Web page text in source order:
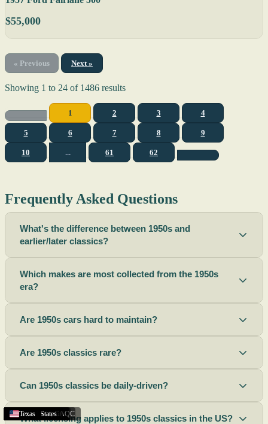
Austin ,TX
Melbourne,FL
Rhode Island
Apple Valley,CA
California
Scottsbluff,NE
Scottsbluff,NE
Scottsbluff,NE
Ogden ,UT
Lincoln ,NE
Victoria ,BC
Georgia
New York
Saint-Constant,QC
Santa Rosa,CA
United States
United States
Texas
Texas
Texas
Texas
Texas
Texas
Texas
$55,000
« Previous Next »
Showing 1 to 24 of 1486 results
1 2 3 4
5 6 7 8 9
10 ... 61 62
Frequently Asked Questions
What's the difference between 1950s and
earlier/later classics?
Which makes are most collected from the 1950s
era?
Are 1950s cars hard to maintain?
Are 1950s classics rare?
Can 1950s classics be daily-driven?
What licensing applies to 1950s classics in the US?